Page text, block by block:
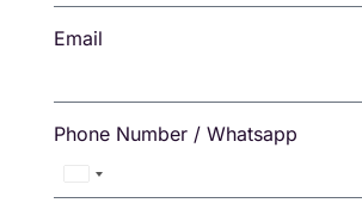
Email
Phone Number / Whatsapp
Thailand